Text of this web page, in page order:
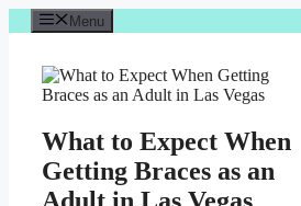
Skip
to
Menu
What to Expect When
Getting Braces as an